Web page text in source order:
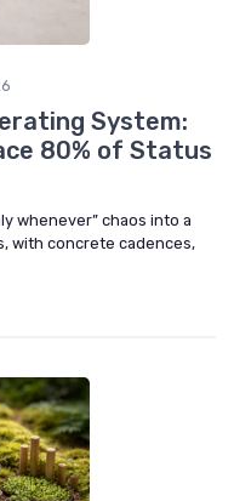
System:
80% of Status
whenever” chaos into a
with concrete cadences,